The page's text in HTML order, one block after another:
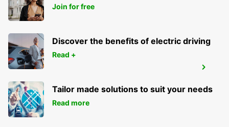
ST MARTIAL DE VITATERNE - FRANCE
MARMANDE RAILWAY STATION
MARMANDE - FRANCE
Join for free
Discover the benefits of electric driving
Read +
Tailor made solutions to suit your needs
Read more